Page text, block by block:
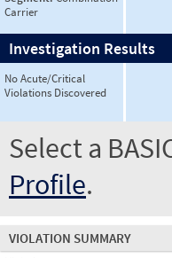
Carrier
Investigation Results
No Acute/Critical
Violations Discovered
Select a
Profile.
VIOLATION SUMMARY